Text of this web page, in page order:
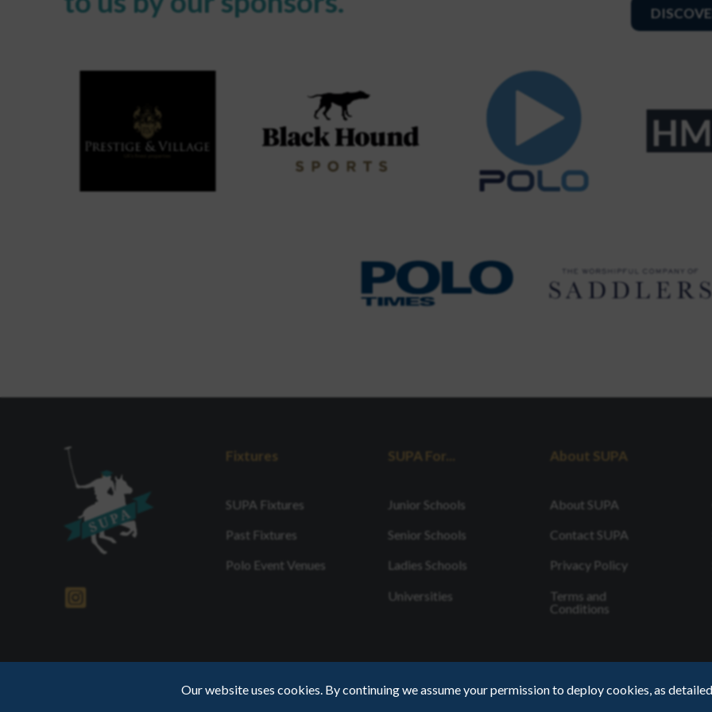
Our website uses cookies. By continuing we assume your permission to deploy cookies, as
Fixtures
SUPA Fixtures
Past Fixtures
Polo Event Venues
SUPA For...
Junior Schools
Senior Schools
Ladies Schools
Universities
About SUPA
About SUPA
Contact SUPA
Privacy Policy
Terms and
Conditions
Registered
Web Design by INDIGO Concept